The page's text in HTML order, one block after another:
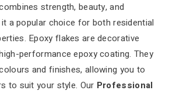
strength, beauty, and
a popular choice for both residential
Epoxy flakes are decorative
performance epoxy coating. They
and finishes, allowing you to
to suit your style. Our Professional